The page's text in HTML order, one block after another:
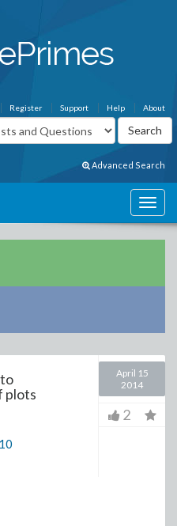
About
Help
Support
Register
Advanced Search
plots
10
April 15
2014
2